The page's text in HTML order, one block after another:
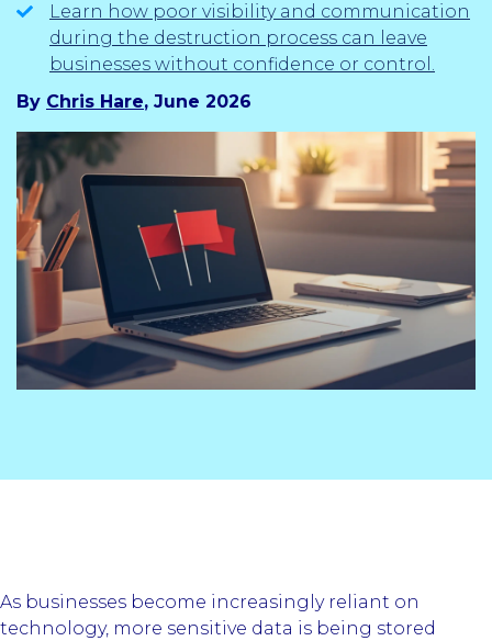
Learn how poor visibility and communication
during the destruction process can leave
businesses without confidence or control.
By Chris Hare, June 2026
As businesses become increasingly reliant on
technology, more sensitive data is being stored